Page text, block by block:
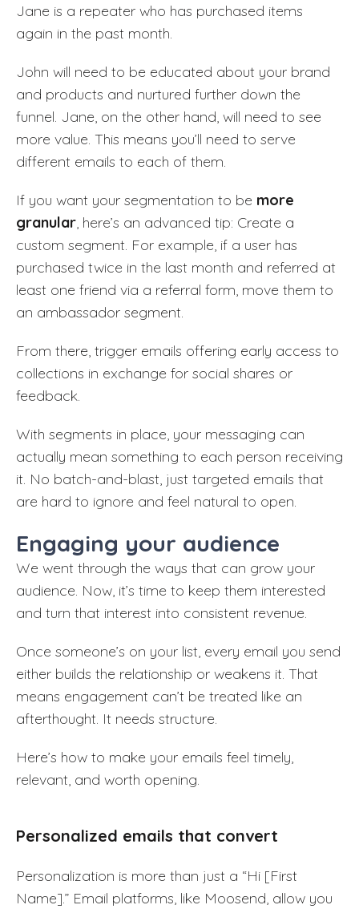
Jane is a repeater who has purchased items
again in the past month.
John will need to be educated about your brand
and products and nurtured further down the
funnel. Jane, on the other hand, will need to see
more value. This means you’ll need to serve
different emails to each of them.
If you want your segmentation to be more
granular, here’s an advanced tip: Create a
custom segment. For example, if a user has
purchased twice in the last month and referred at
least one friend via a referral form, move them to
an ambassador segment.
From there, trigger emails offering early access to
collections in exchange for social shares or
feedback.
With segments in place, your messaging can
actually mean something to each person receiving
it. No batch-and-blast, just targeted emails that
are hard to ignore and feel natural to open.
Engaging your audience
We went through the ways that can grow your
audience. Now, it’s time to keep them interested
and turn that interest into consistent revenue.
Once someone’s on your list, every email you send
either builds the relationship or weakens it. That
means engagement can’t be treated like an
afterthought. It needs structure.
Here’s how to make your emails feel timely,
relevant, and worth opening.
Personalized emails that convert
Personalization is more than just a “Hi [First
Name].” Email platforms, like Moosend, allow you